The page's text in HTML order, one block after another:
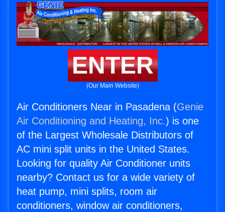
ENTER
(Our Main Website)
Air Conditioners Near in Pasadena (Genie
Air Conditioning and Heating, Inc.) is one
of the Largest Wholesale Distributors of
AC mini split units in the United States.
Looking for quality Air Conditioner units
nearby? Contact us for a wide variety of
heat pump, mini splits, room air
conditioners, window air conditioners,